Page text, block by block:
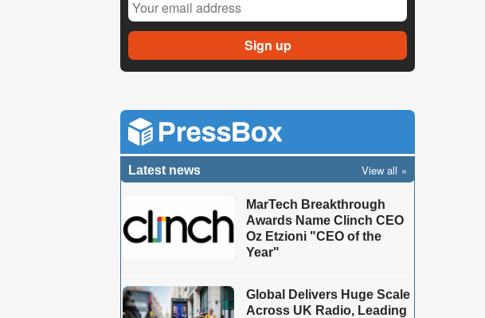
Latest news View all
MarTech Breakthrough
Awards Name Clinch CEO
Oz Etzioni "CEO of the
Year"
Global Delivers Huge Scale
Across UK Radio, Leading